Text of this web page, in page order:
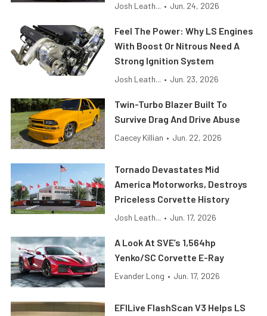
Josh Leath... • Jun. 24, 2026
Feel The Power: Why LS Engines
With Boost Or Nitrous Need A
Strong Ignition System
Josh Leath... • Jun. 23, 2026
Twin-Turbo Blazer Built To
Survive Drag And Drive Abuse
Caecey Killian • Jun. 22, 2026
Tornado Devastates Mid
America Motorworks, Destroys
Priceless Corvette History
Josh Leath... • Jun. 17, 2026
A Look At SVE’s 1,564hp
Yenko/SC Corvette E-Ray
Evander Long • Jun. 17, 2026
EFILive FlashScan V3 Helps LS